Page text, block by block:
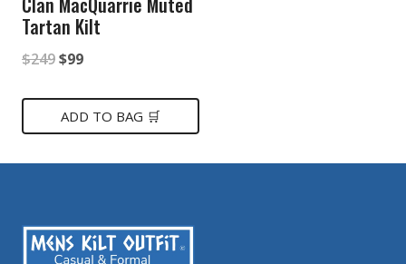
Tartan Kilt
$249Original
was:
$99Current
is:
ADD TO BAG 🛒